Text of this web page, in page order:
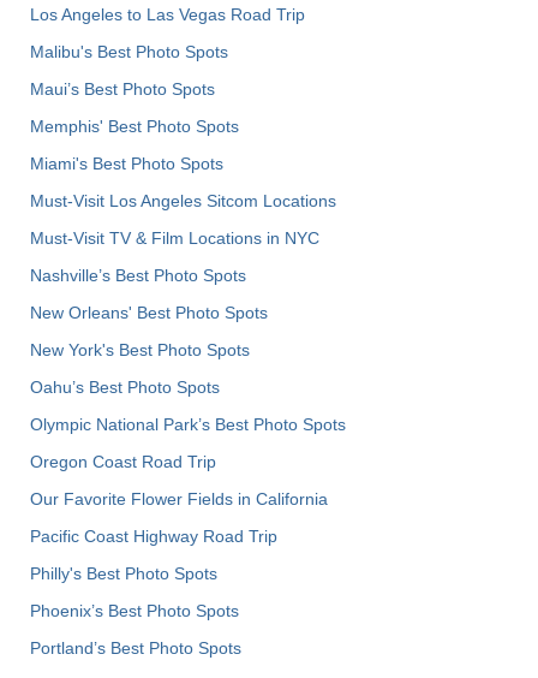
Los Angeles to Las Vegas Road Trip
Malibu's Best Photo Spots
Maui’s Best Photo Spots
Memphis' Best Photo Spots
Miami's Best Photo Spots
Must-Visit Los Angeles Sitcom Locations
Must-Visit TV & Film Locations in NYC
Nashville’s Best Photo Spots
New Orleans' Best Photo Spots
New York's Best Photo Spots
Oahu’s Best Photo Spots
Olympic National Park’s Best Photo Spots
Oregon Coast Road Trip
Our Favorite Flower Fields in California
Pacific Coast Highway Road Trip
Philly's Best Photo Spots
Phoenix’s Best Photo Spots
Portland’s Best Photo Spots